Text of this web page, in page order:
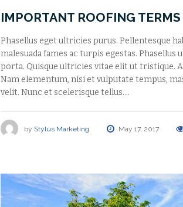
IMPORTANT ROOFING
Phasellus eget ultricies purus. Pellentesque
malesuada fames ac turpis egestas.
porta. Quisque ultricies vitae elit ut tristique.
Nam elementum, nisi et vulputate tempus,
velit. Nunc et scelerisque tellus.…
by Stylus Marketing May 17, 2017